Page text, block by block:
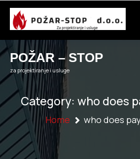
Skip
content
POŽAR – STOP
za projektiranje i usluge
Category: who does
Home who does